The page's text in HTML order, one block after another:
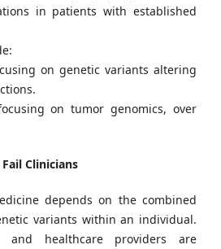
in patients with established
on genetic variants altering
on tumor genomics, over
Clinicians
depends on the combined
variants within an individual.
and healthcare providers are